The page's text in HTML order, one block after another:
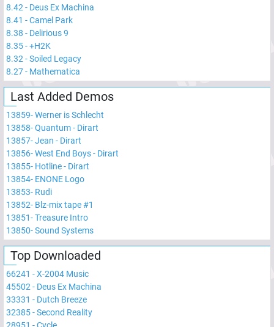
8.42 - Deus Ex Machina
8.41 -Camel Park
8.38 - Delirious 9
8.35-+H2K
8.32 -Soiled Legacy
8.27- Mathematica
Last Added Demos
13859-Werner is Schlecht
13858-Quantum - Dirart
13857-Jean - Dirart
13856-West End Boys - Dirart
13855- Hotline - Dirart
13854- ENONE Logo
13853- Rudi
13852- Blz-mix tape #1
13851-Treasure Intro
13850-Sound Systems
Top Downloaded
66241 -X-2004 Music
45502 - Deus Ex Machina
33331 - Dutch Breeze
32385-Second Reality
28951 -Cycle